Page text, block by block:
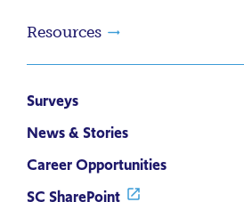
Resources
Surveys
News & Stories
Career Opportunities
SC SharePoint